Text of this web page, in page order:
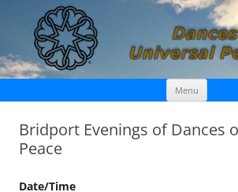
Dances of UniversalMenu Skip
Bridport Evenings of Dances
Peace
Date/Time